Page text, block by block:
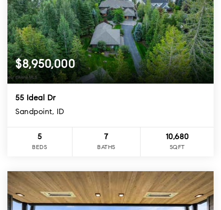
$8,950,000
55 Ideal Dr
Sandpoint, ID
5
BEDS
7
BATHS
10,680
SQFT